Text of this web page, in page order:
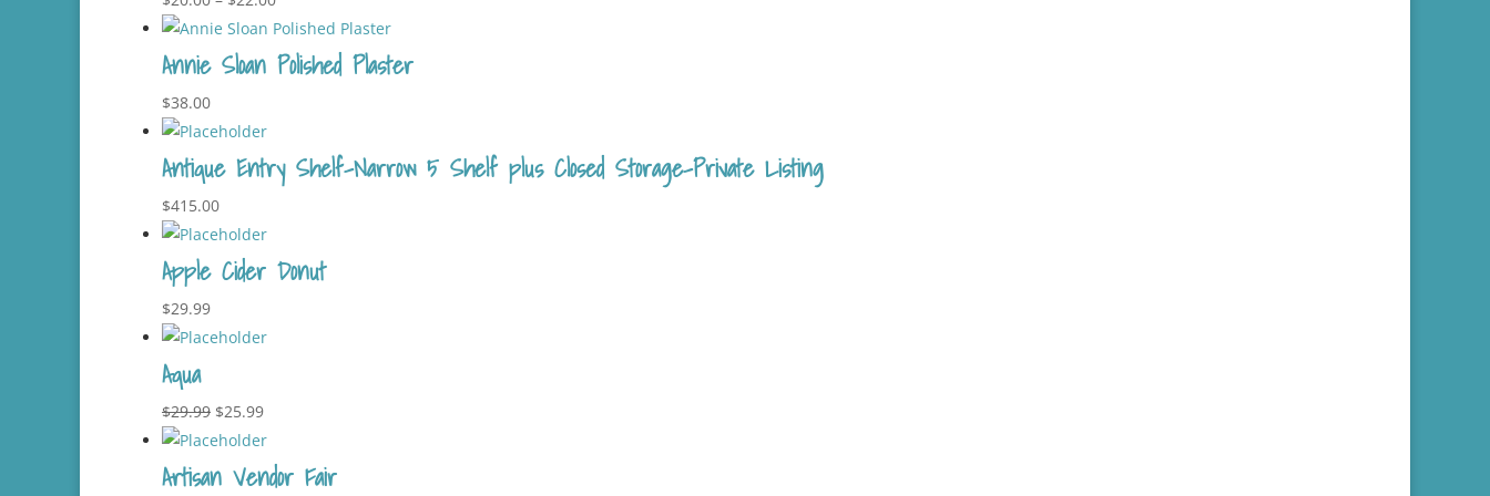
range:
$20.00
Annie Sloan Polished Plaster
$38.00
Antique Entry Shelf-Narrow 5 Shelf plus Closed Storage-Private Listing
$415.00
Apple Cider Donut
$29.99
Aqua
$29.99 Original
price
was:
$25.99Current
price
is:
Artisan Vendor Fair